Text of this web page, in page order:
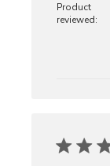
Product
reviewed: